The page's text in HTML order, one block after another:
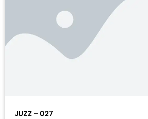
JUZZ – 027